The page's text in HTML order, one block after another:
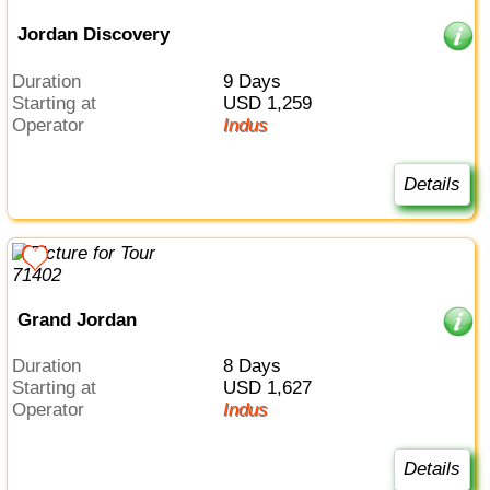
Jordan Discovery
Duration
9 Days
Starting at
USD 1,259
Operator
Indus
Details
Grand Jordan
Duration
8 Days
Starting at
USD 1,627
Operator
Indus
Details